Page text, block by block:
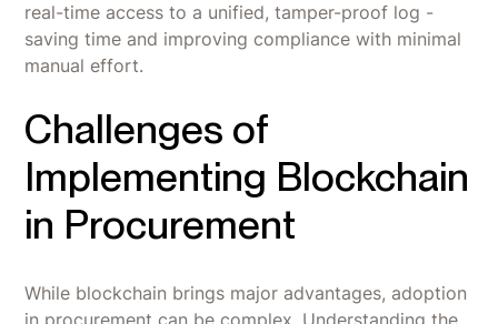
real-time access to a unified, tamper-proof log -
saving time and improving compliance with minimal
manual effort.
Challenges of
Implementing Blockchain
in Procurement
While blockchain brings major advantages, adoption